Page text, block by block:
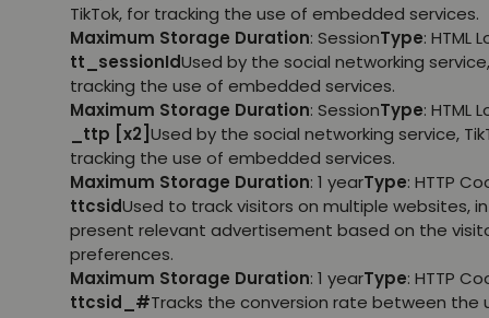
TikTok, for tracking the use of embedded services.
Maximum Storage Duration: SessionType: HTML
tt_sessionIdUsed by the social networking
tracking the use of embedded services.
Maximum Storage Duration: SessionType: HTML
_ttp [x2] Used by the social networking service,
tracking the use of embedded services.
Maximum Storage Duration: 1 yearType: HTTP
ttcsidUsed to track visitors on multiple websites,
present relevant advertisement based on the
preferences.
Maximum Storage Duration: 1 yearType: HTTP
ttcsid_#Tracks the conversion rate between the